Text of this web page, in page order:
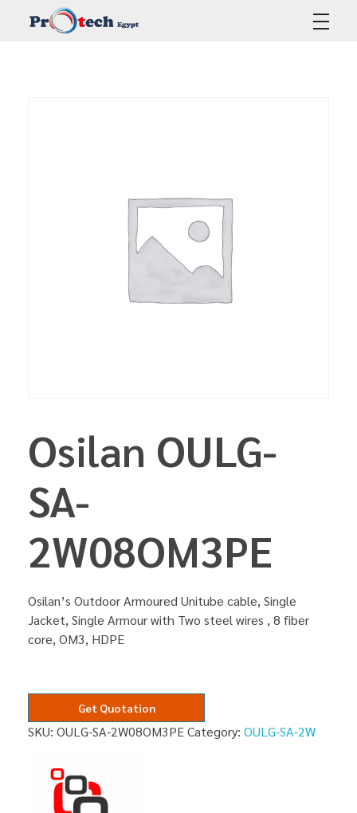
Osilan OULG-
SA-
2W08OM3PE
Osilan’s Outdoor Armoured Unitube cable, Single
Jacket, Single Armour with Two steel wires , 8 fiber
core, OM3, HDPE
Get Quotation
SKU: OULG-SA-2W08OM3PECategory: OULG-SA-2W